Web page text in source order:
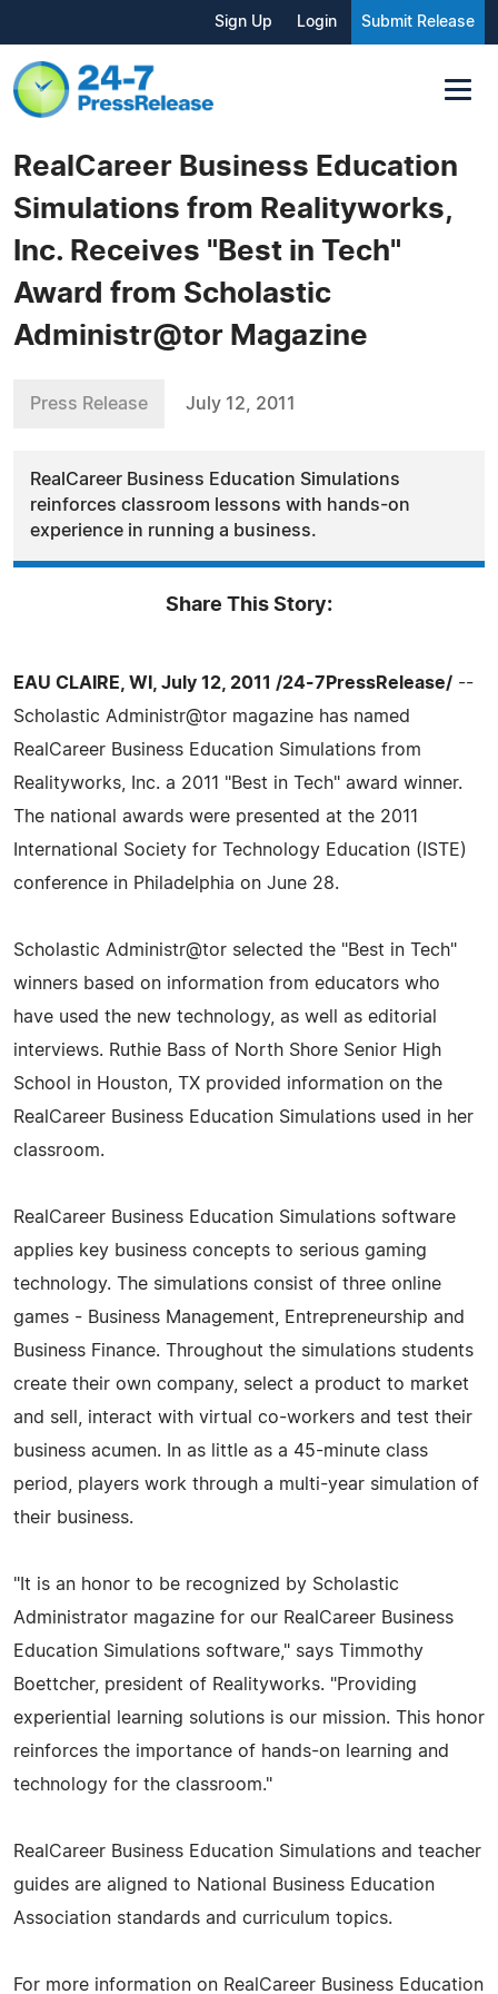
Sign Up Login Submit Release
RealCareer Business Education
Simulations from Realityworks,
Inc. Receives "Best in Tech"
Award from Scholastic
Administr@tor Magazine
Press Release July 12, 2011
RealCareer Business Education Simulations
reinforces classroom lessons with hands-on
experience in running a business.
Share This Story:
EAU CLAIRE, WI, July 12, 2011 /24-7PressRelease/ --
Scholastic Administr@tor magazine has named
RealCareer Business Education Simulations from
Realityworks, Inc. a 2011 "Best in Tech" award winner.
The national awards were presented at the 2011
International Society for Technology Education (ISTE)
conference in Philadelphia on June 28.
Scholastic Administr@tor selected the "Best in Tech"
winners based on information from educators who
have used the new technology, as well as editorial
interviews. Ruthie Bass of North Shore Senior High
School in Houston, TX provided information on the
RealCareer Business Education Simulations used in her
classroom.
RealCareer Business Education Simulations software
applies key business concepts to serious gaming
technology. The simulations consist of three online
games - Business Management, Entrepreneurship and
Business Finance. Throughout the simulations students
create their own company, select a product to market
and sell, interact with virtual co-workers and test their
business acumen. In as little as a 45-minute class
period, players work through a multi-year simulation of
their business.
"It is an honor to be recognized by Scholastic
Administrator magazine for our RealCareer Business
Education Simulations software," says Timmothy
Boettcher, president of Realityworks. "Providing
experiential learning solutions is our mission. This honor
reinforces the importance of hands-on learning and
technology for the classroom."
RealCareer Business Education Simulations and teacher
guides are aligned to National Business Education
Association standards and curriculum topics.
For more information on RealCareer Business Education